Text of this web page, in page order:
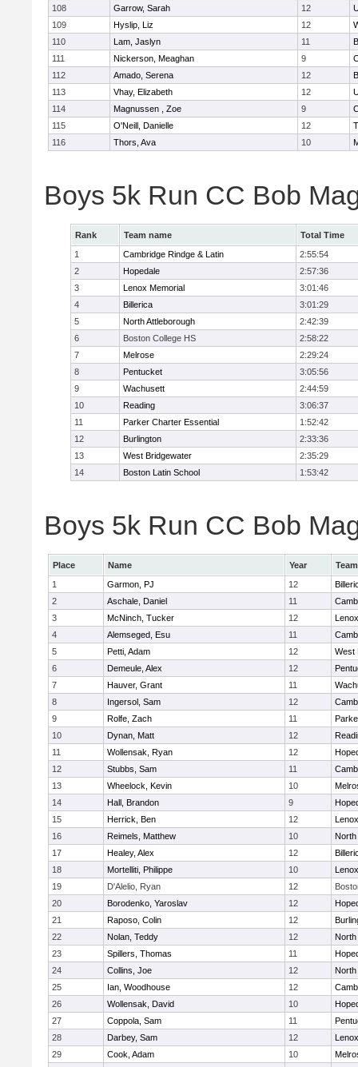
108
Garrow, Sarah 12
109
Hyslip, Liz 12
110
Lam, Jaslyn 11
111
Nickerson, Meaghan 9
112
Amado, Serena 12
113
Vhay, Elizabeth 12
114
Magnussen , Zoe 9
115
O'Neill, Danielle 12
116
Thors, Ava 10
Boys 5k Run CC Bob
Rank Team name
Total Time
1
Cambridge Rindge & Latin
2:55:54
2
Hopedale
2:57:36
3
Lenox Memorial
3:01:46
4
Billerica
3:01:29
5
North Attleborough
2:42:39
6
Boston College HS
2:58:22
7
Melrose
2:29:24
8
Pentucket
3:05:56
9
Wachusett
2:44:59
10
Reading
3:06:37
11
Parker Charter Essential
1:52:42
12
Burlington
2:33:36
13
West Bridgewater
2:35:29
14
Boston Latin School 1:53:42
Boys 5k Run CC Bob
Place Name Year
Team
1
Garmon, PJ 12
2
Aschale, Daniel 11
3
McNinch, Tucker 12
4
Alemseged, Esu 11
5
Petti, Adam 12
West
6
Demeule, Alex 12
7
Hauver, Grant 11
8
Ingersol, Sam 12
9
Rolfe, Zach 11
10
Dynan, Matt 12
11
Wollensak, Ryan 12
12
Stubbs, Sam 11
13
Wheelock, Kevin 10
14
Hall, Brandon 9
15
Herrick, Ben 12
16
Reimels, Matthew 10
North
17
Healey, Alex 12
18
Mortelliti, Philippe 10
19
D'Alelio, Ryan 12
20
Borodenko, Yaroslav 12
21
Raposo, Colin 12
22
Nolan, Teddy 12
North
23
Spillers, Thomas 11
24
Collins, Joe 12
North
25
Ian, Woodhouse 12
26
Wollensak, David 10
27
Coppola, Sam 11
28
Darbey, Sam 12
29
Cook, Adam 10